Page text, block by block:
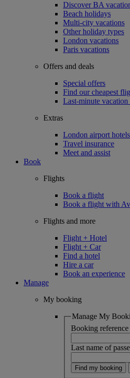
Discover BA
Beach holidays
Multi-city vacations
Other holiday types
London vacations
Paris vacations
Offers and deals
Special offers
Find our cheapest
Last-minute vacation
Extras
London airport hotels
Travel insurance
Meet and assist
Book
Flights
Book a flight
Book a flight with
Flights and more
Flight + Hotel
Flight + Car
Find a hotel
Hire a car
Book an experience
Manage
My booking
Manage My
Booking reference
Last name of
Find my booking